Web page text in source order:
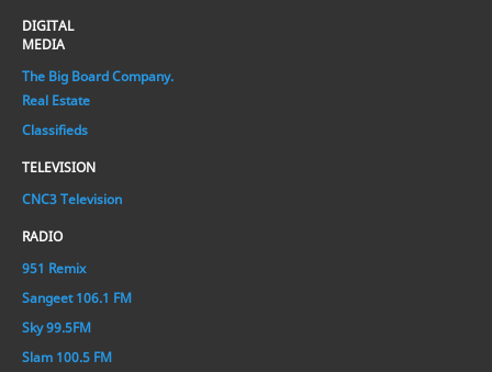
DIGITAL
MEDIA
The Big Board Company.
Real Estate
Classifieds
TELEVISION
CNC3 Television
RADIO
951 Remix
Sangeet 106.1 FM
Sky 99.5FM
Slam 100.5 FM